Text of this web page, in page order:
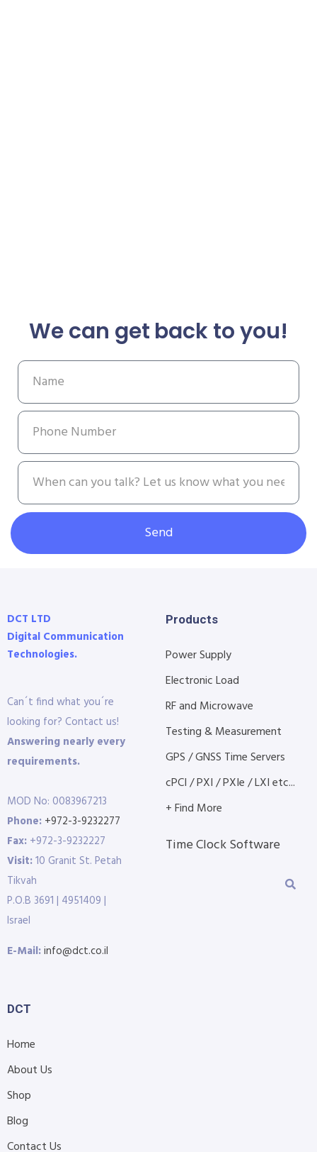
We can get back to you!
Send
DCT LTD
Digital Communication
Technologies.
Can´t find what you´re
looking for? Contact us!
Answering nearly every
requirements.
MOD No: 0083967213
Phone: +972-3-9232277
Fax: +972-3-9232227
Visit:10 Granit St. Petah
Tikvah
P.O.B 3691 | 4951409 |
Israel
E-Mail:info@dct.co.il
Products
Power Supply
Electronic Load
RF and Microwave
Testing & Measurement
GPS / GNSS Time Servers
cPCI / PXI / PXIe / LXI etc...
+ Find More
Time Clock Software
DCT
Home
About Us
Shop
Blog
Contact Us